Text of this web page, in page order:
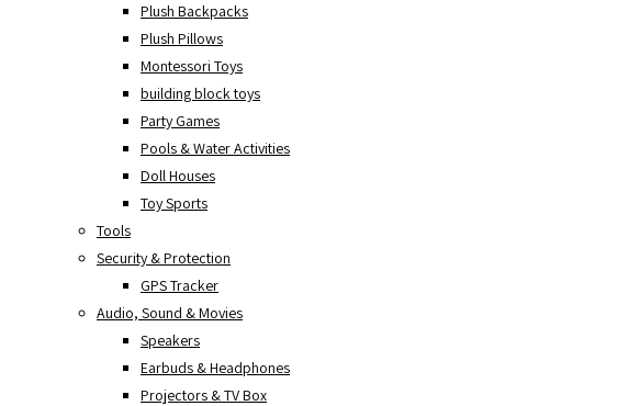
Plush Backpacks
Plush Pillows
Montessori Toys
building block toys
Party Games
Pools & Water Activities
Doll Houses
Toy Sports
Tools
Security & Protection
GPS Tracker
Audio, Sound & Movies
Speakers
Earbuds & Headphones
Projectors & TV Box